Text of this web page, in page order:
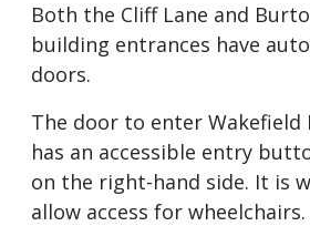
Both the Cliff Lane and
building entrances have
doors.
The door to enter Wakefield
has an accessible entry
on the right-hand side. It is
allow access for